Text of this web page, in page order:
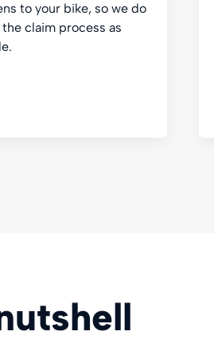
to your bike, so we do
claim process as